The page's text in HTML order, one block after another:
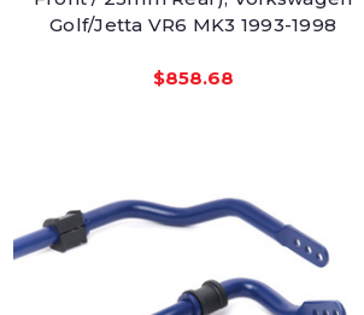
Golf/Jetta VR6 MK3 1993-1998
$858.68